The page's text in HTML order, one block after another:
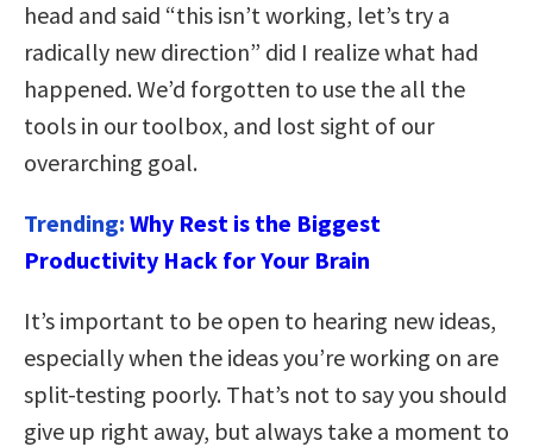
head and said “this isn’t working, let’s try a
radically new direction” did I realize what had
happened. We’d forgotten to use the all the
tools in our toolbox, and lost sight of our
overarching goal.
Trending: Why Rest is the Biggest
Productivity Hack for Your Brain
It’s important to be open to hearing new ideas,
especially when the ideas you’re working on are
split-testing poorly. That’s not to say you should
give up right away, but always take a moment to